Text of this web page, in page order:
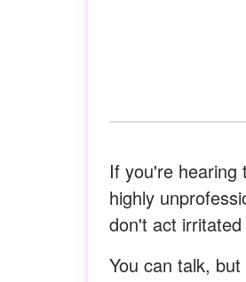
If you're
highly
don't act
You can talk,